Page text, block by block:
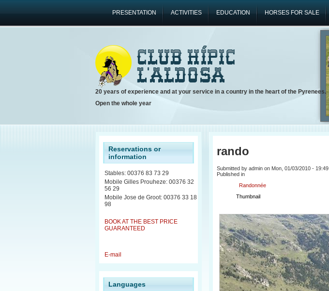
PRESENTATION ACTIVITIES EDUCATION HORSES FOR SALE
20 years of experience and at your service in a country in the heart of the Pyrenees.
Open the whole year
Reservations or
information
Stables: 00376 83 73 29
Mobile Gilles Prouheze: 00376 32
56 29
Mobile Jose de Groot: 00376 33 18
98
BOOK AT THE BEST PRICE
GUARANTEED
E-mail
Languages
rando
Submitted by admin on Mon, 01/03/2010 - 19:49
Published in
Randonnée
Thumbnail